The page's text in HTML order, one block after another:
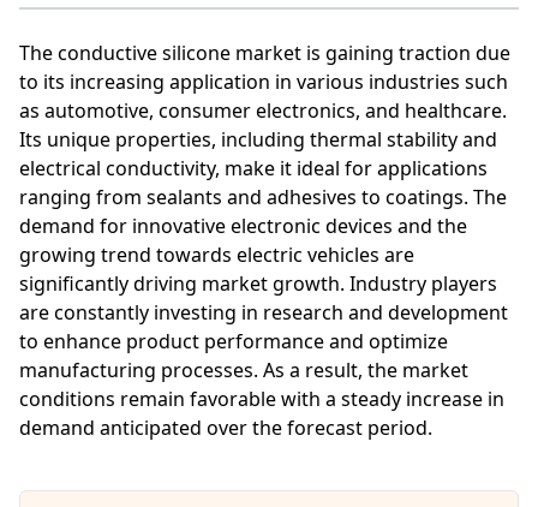
The conductive silicone market is gaining traction due
to its increasing application in various industries such
as automotive, consumer electronics, and healthcare.
Its unique properties, including thermal stability and
electrical conductivity, make it ideal for applications
ranging from sealants and adhesives to coatings. The
demand for innovative electronic devices and the
growing trend towards electric vehicles are
significantly driving market growth. Industry players
are constantly investing in research and development
to enhance product performance and optimize
manufacturing processes. As a result, the market
conditions remain favorable with a steady increase in
demand anticipated over the forecast period.